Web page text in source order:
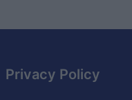
Privacy Policy